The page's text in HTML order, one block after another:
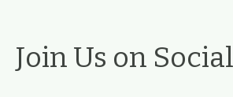
Join Us on